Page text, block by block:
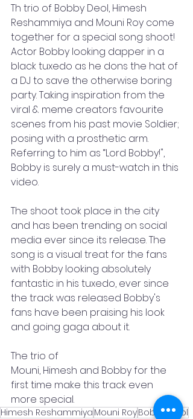
Th trio of Bobby Deol, Himesh
Reshammiya and Mouni Roy come
together for a special song shoot!
Actor Bobby looking dapper in a
black tuxedo as he dons the hat of
a DJ to save the otherwise boring
party. Taking inspiration from the
viral & meme creators favourite
scenes from his past movie Soldier;
posing with a prosthetic arm.
Referring to him as “Lord Bobby!",
Bobby is surely a must-watch in this
video.
The shoot took place in the city
and has been trending on social
media ever since its release. The
song is a visual treat for the fans
with Bobby looking absolutely
fantastic in his tuxedo, ever since
the track was released Bobby's
fans have been praising his look
and going gaga about it.
The trio of
Mouni, Himesh and Bobby for the
first time make this track even
more special.
Himesh Reshammiya Mouni RoyBobby Deol